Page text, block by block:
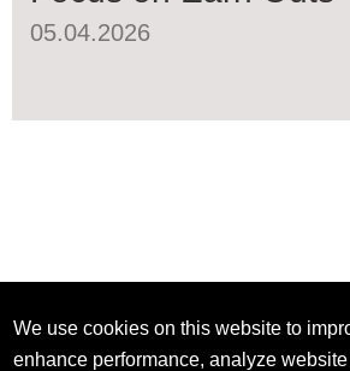
05.04.2026
We use cookies on this website to
enhance performance, analyze